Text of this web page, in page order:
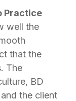
Practice
well the
that the
The
BD
the client